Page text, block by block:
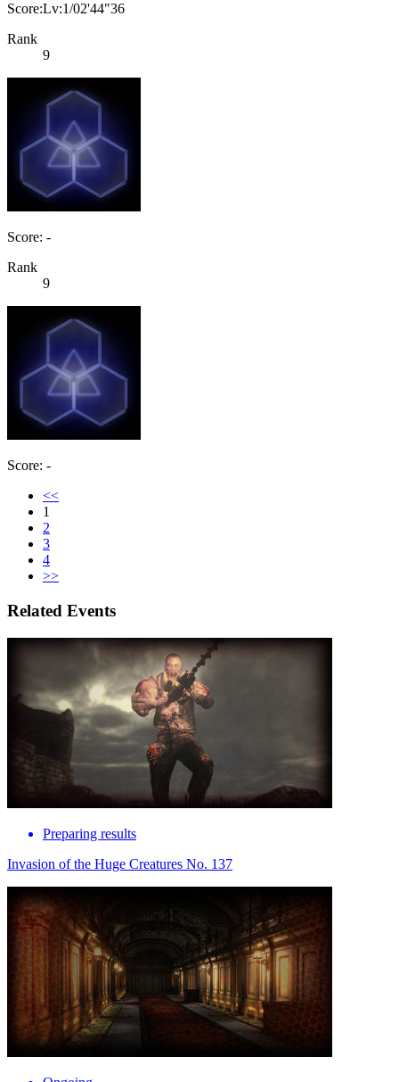
Score:Lv:1/02'44"36
Rank
9
Score: -
Rank
9
Score: -
<<
1
2
3
4
>>
Related Events
Preparing results
Invasion of the Huge Creatures No. 137